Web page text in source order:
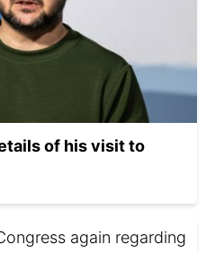
of his visit to
again regarding